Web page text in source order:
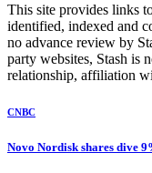
This site provides links
identified, indexed and
no advance review by
party websites, Stash is
relationship, affiliation
CNBC
Novo Nordisk shares dive